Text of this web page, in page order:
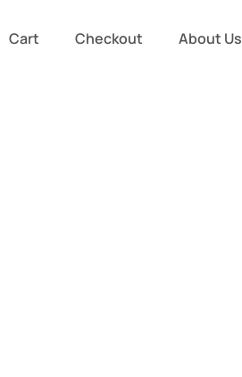
Cart Checkout About Us
Shirts